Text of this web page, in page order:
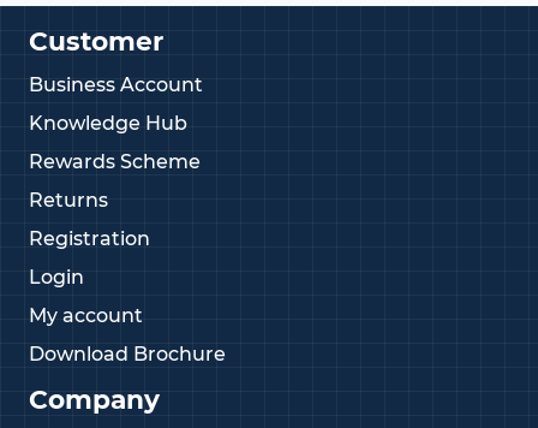
Customer
Business Account
Knowledge Hub
Rewards Scheme
Returns
Registration
Login
My account
Download Brochure
Company